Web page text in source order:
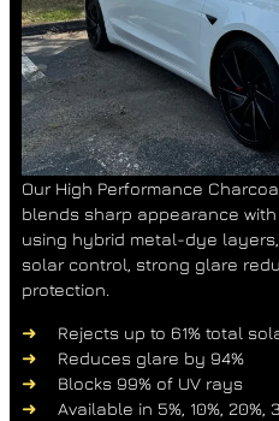
Our High Performance
blends sharp appearance
using hybrid metal-dye
solar control, strong glare
protection.
Rejects up to 61% total
Reduces glare by 94%
Blocks 99% of UV rays
Available in 5%, 10%, 20%,